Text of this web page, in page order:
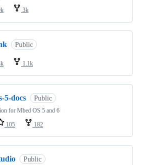
3k
Public
1.1k
5-docs Public
for Mbed OS 5 and 6
105 182
Public